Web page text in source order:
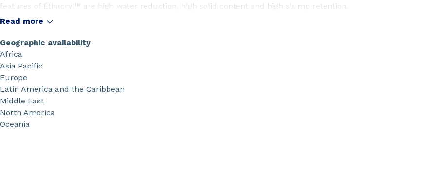
features of Ethacryl™ are high water reduction, high solid content and high slump retention.
Read more
Geographic availability
Africa
Asia Pacific
Europe
Latin America and the Caribbean
Middle East
North America
Oceania